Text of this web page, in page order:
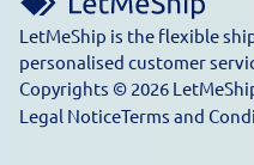
LetMeShip is the flexible
personalised customer
Copyrights © 2026
Legal NoticeTerms and